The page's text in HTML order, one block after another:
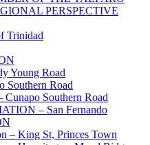
PERSPECTIVE
Trinidad
Young Road
Southern Road
Cunapo Southern Road
– San Fernando
– King St, Princes Town